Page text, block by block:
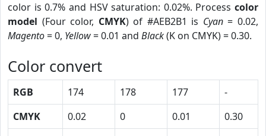
color is 0.7% and HSV saturation: 0.02%. Process color
model (Four color, CMYK) of #AEB2B1 is Cyan= 0.02,
Magento= 0, Yellow= 0.01 and Black(K on CMYK) = 0.30.
Color convert
RGB 174 178 177
-
CMYK
0.02 0 0.01
0.30